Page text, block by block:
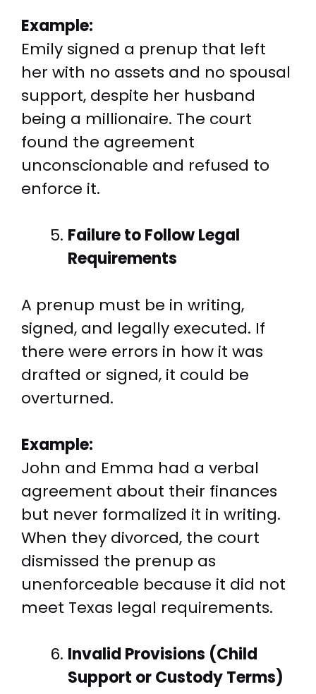
Example:
Emily signed a prenup that left
her with no assets and no spousal
support, despite her husband
being a millionaire. The court
found the agreement
unconscionable and refused to
enforce it.
Failure to Follow Legal
Requirements
A prenup must be in writing,
signed, and legally executed. If
there were errors in how it was
drafted or signed, it could be
overturned.
Example:
John and Emma had a verbal
agreement about their finances
but never formalized it in writing.
When they divorced, the court
dismissed the prenup as
unenforceable because it did not
meet Texas legal requirements.
Invalid Provisions (Child
Support or Custody Terms)